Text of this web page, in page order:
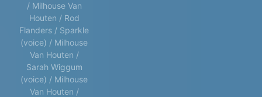
/ Milhouse Van
Houten / Rod
Flanders / Sparkle
(voice) / Milhouse
Van Houten /
Sarah Wiggum
(voice) / Milhouse
Van Houten /